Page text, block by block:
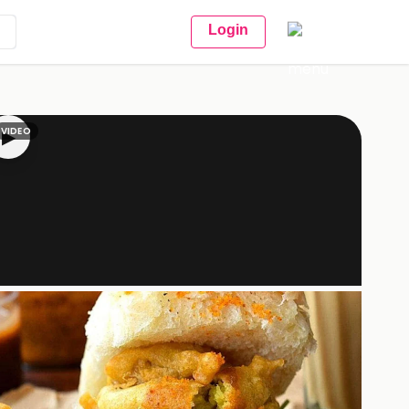
Login
▶
VIDEO